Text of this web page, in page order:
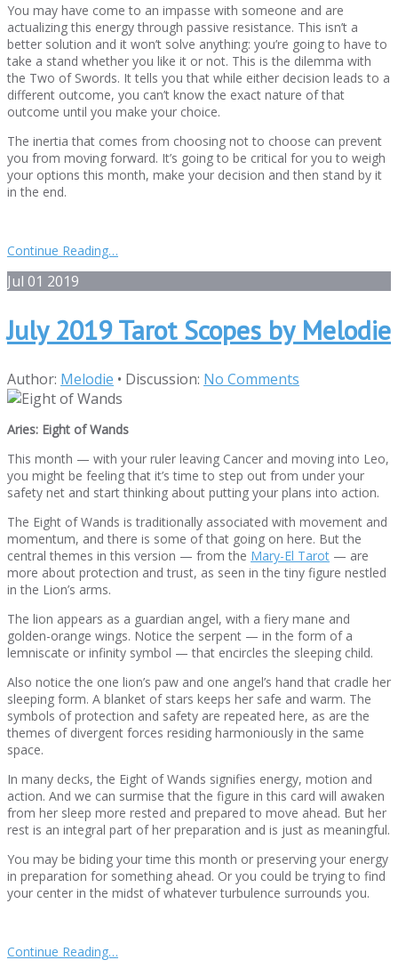
You may have come to an impasse with someone and are
actualizing this energy through passive resistance. This isn’t a
better solution and it won’t solve anything: you’re going to have to
take a stand whether you like it or not. This is the dilemma with
the Two of Swords. It tells you that while either decision leads to a
different outcome, you can’t know the exact nature of that
outcome until you make your choice.
The inertia that comes from choosing not to choose can prevent
you from moving forward. It’s going to be critical for you to weigh
your options this month, make your decision and then stand by it
in the end.
Continue Reading…
Jul 01 2019
July 2019 Tarot Scopes by Melodie
Author: Melodie • Discussion: No Comments
Aries: Eight of Wands
This month — with your ruler leaving Cancer and moving into Leo,
you might be feeling that it’s time to step out from under your
safety net and start thinking about putting your plans into action.
The Eight of Wands is traditionally associated with movement and
momentum, and there is some of that going on here. But the
central themes in this version — from the Mary-El Tarot — are
more about protection and trust, as seen in the tiny figure nestled
in the Lion’s arms.
The lion appears as a guardian angel, with a fiery mane and
golden-orange wings. Notice the serpent — in the form of a
lemniscate or infinity symbol — that encircles the sleeping child.
Also notice the one lion’s paw and one angel’s hand that cradle her
sleeping form. A blanket of stars keeps her safe and warm. The
symbols of protection and safety are repeated here, as are the
themes of divergent forces residing harmoniously in the same
space.
In many decks, the Eight of Wands signifies energy, motion and
action. And we can surmise that the figure in this card will awaken
from her sleep more rested and prepared to move ahead. But her
rest is an integral part of her preparation and is just as meaningful.
You may be biding your time this month or preserving your energy
in preparation for something ahead. Or you could be trying to find
your center in the midst of whatever turbulence surrounds you.
Continue Reading…